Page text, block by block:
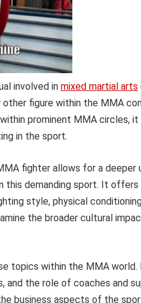
involved in mixed martial arts
figure within the MMA
prominent MMA circles,
in the sport.
fighter allows for a deeper
this demanding sport. It
style, physical
the broader cultural
topics within the MMA world.
and the role of coaches and
business aspects of the